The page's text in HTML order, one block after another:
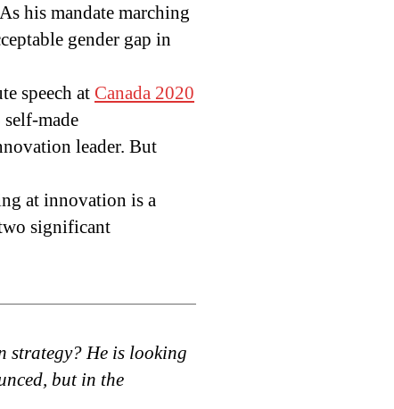
his mandate marching
gender gap in
speech at Canada 2020
made
leader. But
at innovation is a
significant
strategy? He is looking
but in the